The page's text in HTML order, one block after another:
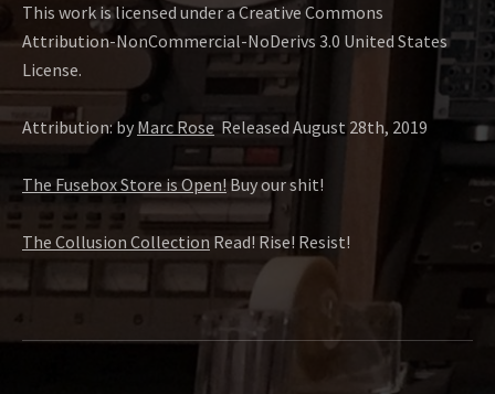
This work is licensed under a Creative Commons
Attribution-NonCommercial-NoDerivs 3.0 United States
License.
Attribution: by Marc RoseReleased August 28th, 2019
The Fusebox Store is Open!Buy our shit!
The Collusion Collection Read! Rise! Resist!